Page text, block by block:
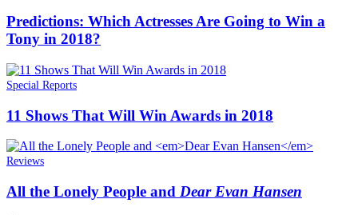
Predictions: Which Actresses Are Going to Win a
Tony in 2018?
Special Reports
11 Shows That Will Win Awards in 2018
Reviews
All the Lonely People and Dear Evan Hansen